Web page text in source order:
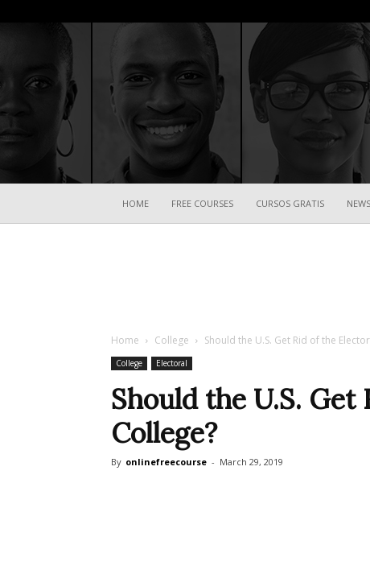
HOME FREE COURSES CURSOS GRATIS NEWS
Home College Should the U.S. Get Rid of the
College Electoral
Should the U.S.
College?
By onlinefreecourse - March 29, 2019